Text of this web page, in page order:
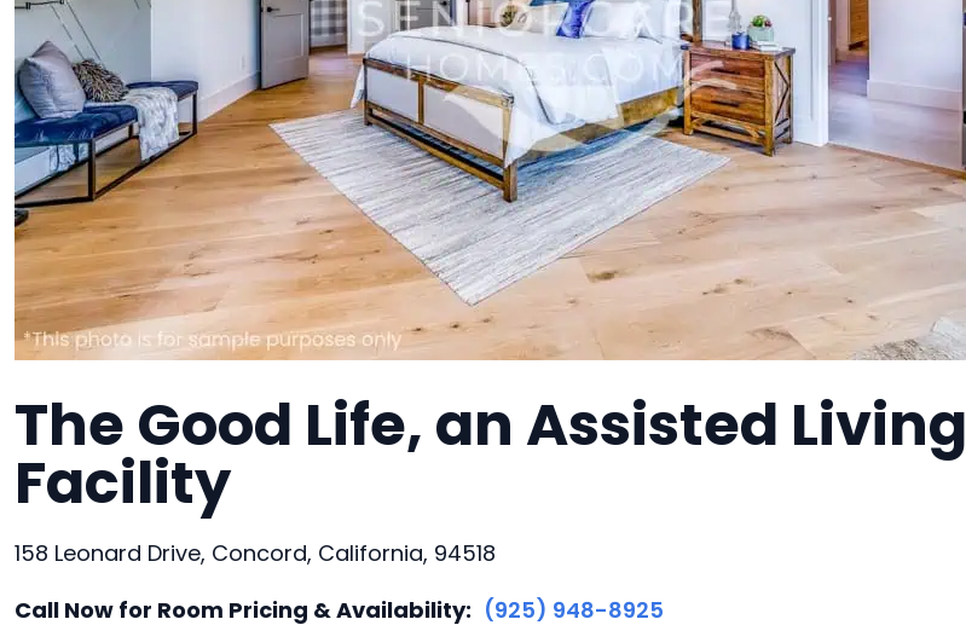
The Good Life, an Assisted Living
Facility
158 Leonard Drive, Concord, California, 94518
Call Now for Room Pricing & Availability: (925) 948-8925